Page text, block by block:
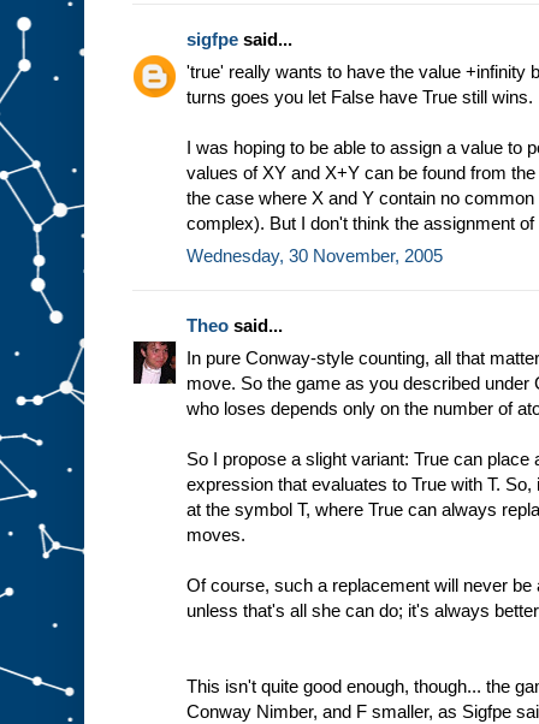
sigfpe said...
'true' really wants to have the value +infinity
turns goes you let False have True still wins.
I was hoping to be able to assign a value to
values of XY and X+Y can be found from
the case where X and Y contain no
complex). But I don't think the assignment
Wednesday, 30 November, 2005
Theo said...
In pure Conway-style counting, all that
move. So the game as you described under
who loses depends only on the number of
So I propose a slight variant: True can
expression that evaluates to True with T.
at the symbol T, where True can always
moves.
Of course, such a replacement will never be
unless that's all she can do; it's always
This isn't quite good enough, though... the
Conway Nimber, and F smaller, as Sigfpe